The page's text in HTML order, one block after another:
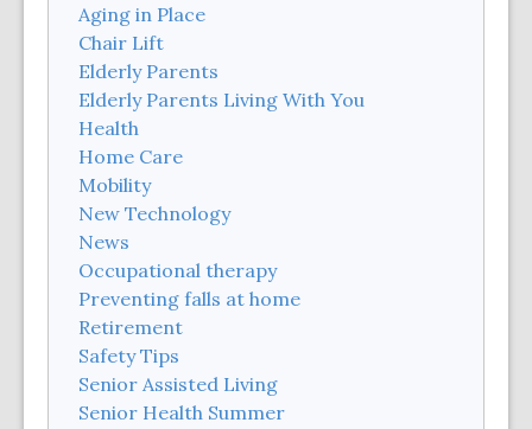
Aging in Place
Chair Lift
Elderly Parents
Elderly Parents Living With You
Health
Home Care
Mobility
New Technology
News
Occupational therapy
Preventing falls at home
Retirement
Safety Tips
Senior Assisted Living
Senior Health Summer